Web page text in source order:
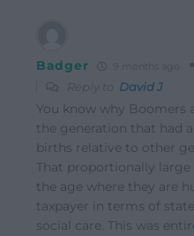
Badger 9 months ago
Reply to David J
You know why Boomers
the generation that had
births relative to other
That proportionally large
the age where they are
taxpayer in terms of
social care. This was